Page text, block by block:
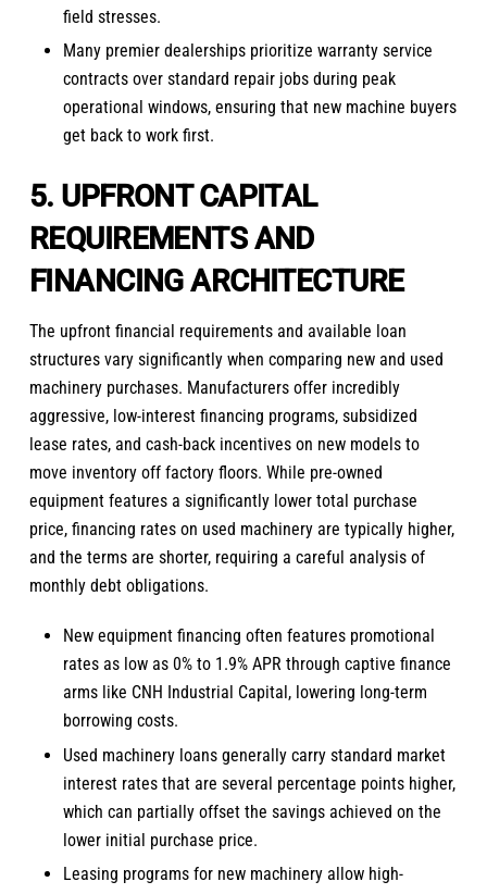
field stresses.
Many premier dealerships prioritize warranty service
contracts over standard repair jobs during peak
operational windows, ensuring that new machine buyers
get back to work first.
5. UPFRONT CAPITAL
REQUIREMENTS AND
FINANCING ARCHITECTURE
The upfront financial requirements and available loan
structures vary significantly when comparing new and used
machinery purchases. Manufacturers offer incredibly
aggressive, low-interest financing programs, subsidized
lease rates, and cash-back incentives on new models to
move inventory off factory floors. While pre-owned
equipment features a significantly lower total purchase
price, financing rates on used machinery are typically higher,
and the terms are shorter, requiring a careful analysis of
monthly debt obligations.
New equipment financing often features promotional
rates as low as 0% to 1.9% APR through captive finance
arms like CNH Industrial Capital, lowering long-term
borrowing costs.
Used machinery loans generally carry standard market
interest rates that are several percentage points higher,
which can partially offset the savings achieved on the
lower initial purchase price.
Leasing programs for new machinery allow high-